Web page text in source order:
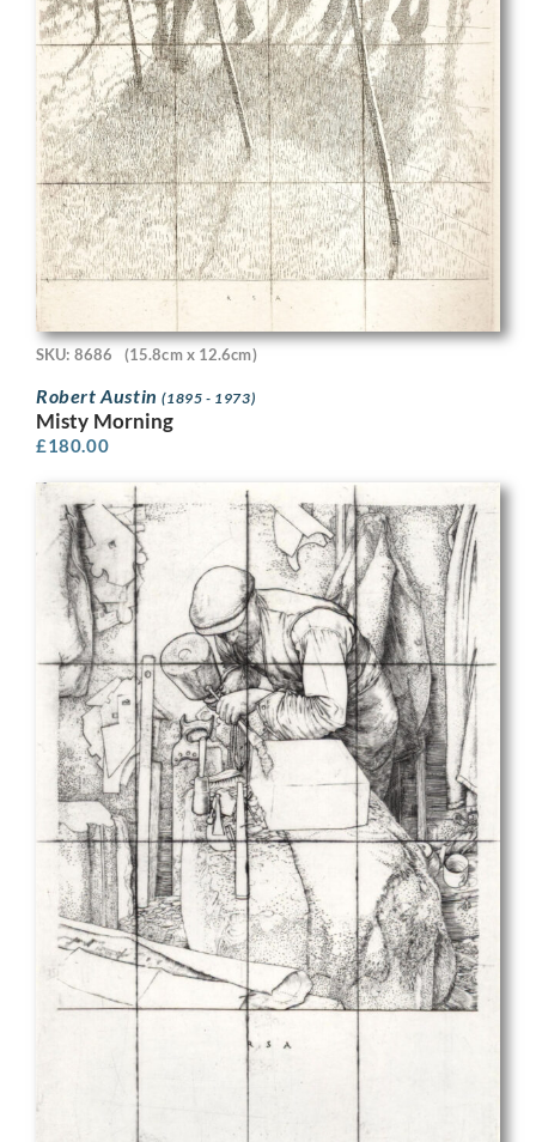
SKU: 8686 (15.8cm x 12.6cm)
Robert Austin(1895 - 1973)
Misty Morning
£180.00